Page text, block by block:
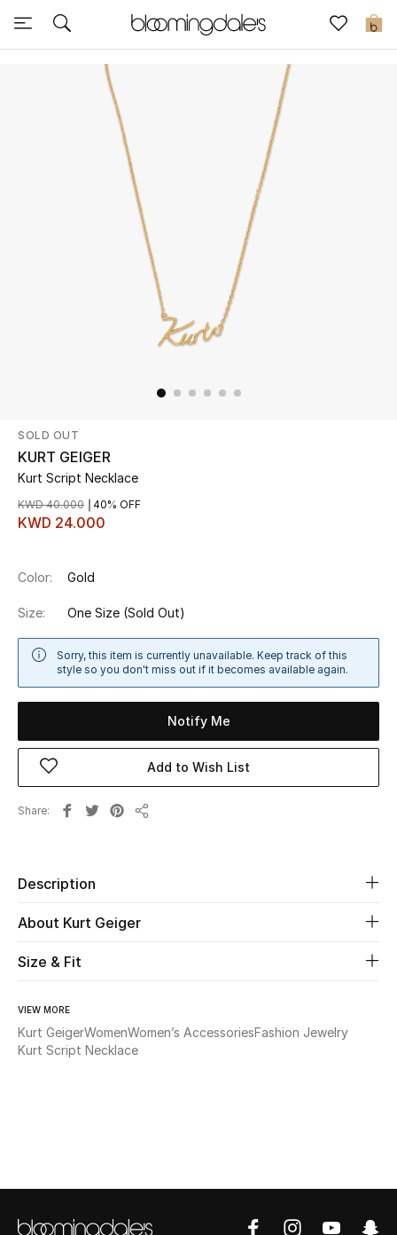
0
Sale
Further Reductions
Shop Now
View All
Women
Women's Shoes
Kids
Home
Fine Jewelry
WHAT'S NEW
Shop New In
SOLD OUT
KURT GEIGER
Kurt Script Necklace
KWD 24.000
KWD 40.000 40% OFF
Color: Gold
Size: One Size (Sold Out)
Sorry, this item is currently unavailable. Keep track of this
style so you don't miss out if it becomes available again.
Notify Me
Add to Wish List
Share
Description
About Kurt Geiger
Size & Fit
VIEW MORE
Kurt GeigerWomenWomen’s AccessoriesFashion Jewelry
Kurt Script Necklace